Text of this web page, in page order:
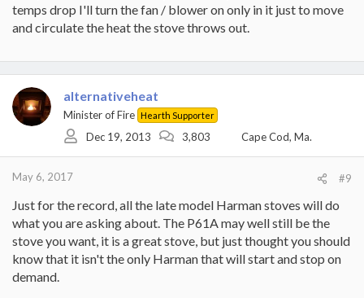
temps drop I'll turn the fan / blower on only in it just to move
and circulate the heat the stove throws out.
alternativeheat
Minister of Fire Hearth Supporter
Dec 19, 2013 3,803 Cape Cod, Ma.
May 6, 2017 #9
Just for the record, all the late model Harman stoves will do
what you are asking about. The P61A may well still be the
stove you want, it is a great stove, but just thought you should
know that it isn't the only Harman that will start and stop on
demand.